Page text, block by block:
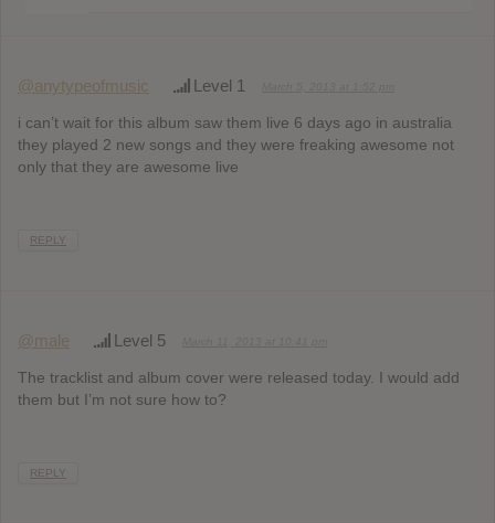
@anytypeofmusic Level 1
i can’t wait for this album saw them live 6 days ago in australia
they played 2 new songs and they were freaking awesome not
only that they are awesome live
REPLY
@male Level 5
The tracklist and album cover were released today. I would add
them but I’m not sure how to?
REPLY